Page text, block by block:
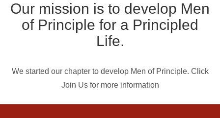
Our mission is to develop Men
of Principle for a Principled
Life.
We started our chapter to develop Men of Principle. Click
Join Us for more information